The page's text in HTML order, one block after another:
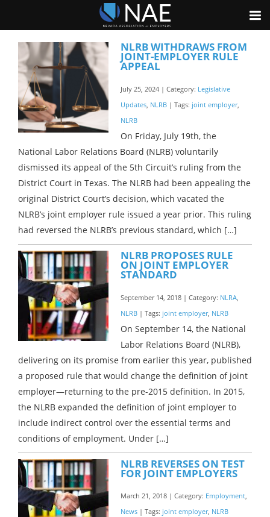
NLRB WITHDRAWS FROM
JOINT-EMPLOYER RULE
APPEAL
July 25, 2024 | Category: Legislative
Updates NLRB | Tags: joint employer,
NLRB
On Friday, July 19th, the
National Labor Relations Board (NLRB) voluntarily
dismissed its appeal of the 5th Circuit’s ruling from the
District Court in Texas. The NLRB had been appealing the
original District Court’s decision, which vacated the
NLRB’s joint employer rule issued a year prior. This ruling
had reversed the NLRB’s previous standard, which […]
NLRB PROPOSES RULE
ON JOINT EMPLOYER
STANDARD
September 14, 2018 | Category: NLRA
NLRB | Tags: joint employer, NLRB
On September 14, the National
Labor Relations Board (NLRB),
delivering on its promise from earlier this year, published
a proposed rule that would change the definition of joint
employer—returning to the pre-2015 definition. In 2015,
the NLRB expanded the definition of joint employer to
include indirect control over the essential terms and
conditions of employment. Under […]
NLRB REVERSES ON TEST
FOR JOINT EMPLOYERS
March 21, 2018 | Category: Employment,
News | Tags: joint employer, NLRB